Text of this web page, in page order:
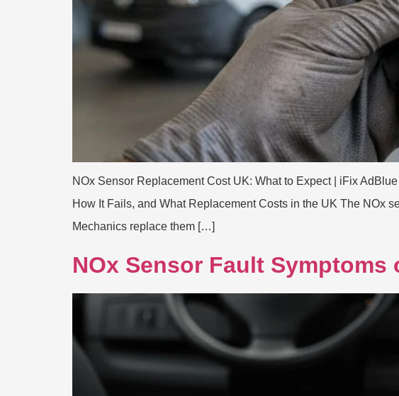
NOx Sensor Replacement Cost UK: What to Expect | iFix
How It Fails, and What Replacement Costs in the UK The NOx
Mechanics replace them […]
NOx Sensor Fault